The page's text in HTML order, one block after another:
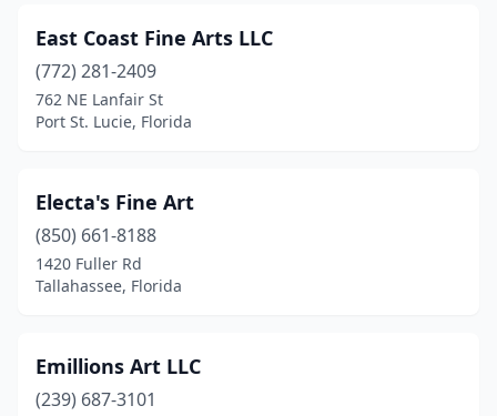
East Coast Fine Arts LLC
(772) 281-2409
762 NE Lanfair St
Port St. Lucie, Florida
Electa's Fine Art
(850) 661-8188
1420 Fuller Rd
Tallahassee, Florida
Emillions Art LLC
(239) 687-3101